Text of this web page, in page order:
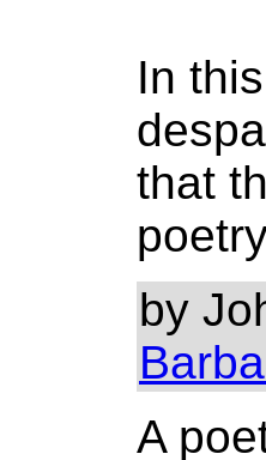
In
that
by
A